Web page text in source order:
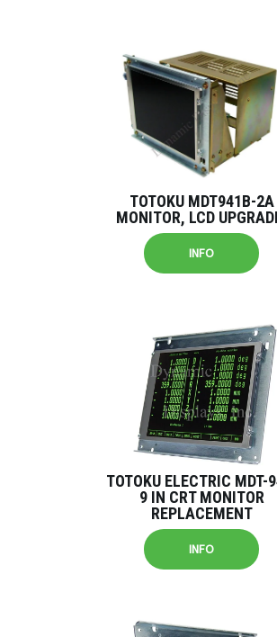
TOTOKU MDT941B-2A
MONITOR, LCD
INFO
TOTOKU ELECTRIC MDT-
9 IN CRT MONITOR
REPLACEMENT
INFO